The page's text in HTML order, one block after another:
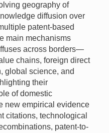
geography of
diffusion over
patent-based
main mechanisms
across borders—
chains, foreign direct
global science, and
their
of domestic
new empirical evidence
citations, technological
patent-to-